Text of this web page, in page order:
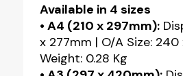
Available in 4 sizes
• A4 (210 x 297mm):
x 277mm | O/A Size:
Weight: 0.28 Kg